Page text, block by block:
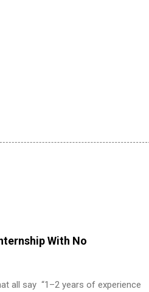
With No
all say “1–2 years of experience